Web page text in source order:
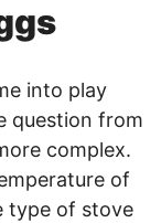
into play
question from
complex.
of
type of stove